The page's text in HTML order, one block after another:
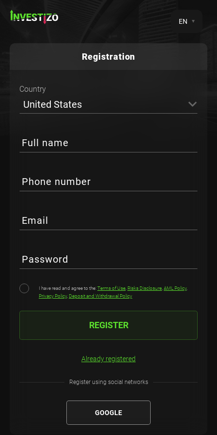
EN
Registration
Country
United States
Full name
Phone number
Email
Password
I have read and agree to the:Terms of Use Risks Disclosure AML Policy,
Privacy Policy, Deposit and Withdrawal Policy
REGISTER
Already registered
Register using social networks
GOOGLE